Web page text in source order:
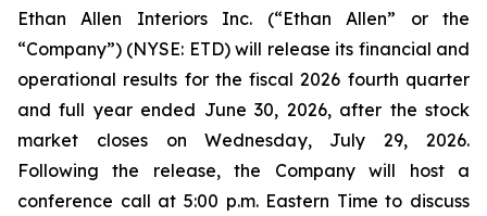
Ethan Allen Interiors Inc. (“Ethan Allen” or the
“Company”) (NYSE: ETD) will release its financial and
operational results for the fiscal 2026 fourth quarter
and full year ended June 30, 2026, after the stock
market closes on Wednesday, July 29, 2026.
Following the release, the Company will host a
conference call at 5:00 p.m. Eastern Time to discuss